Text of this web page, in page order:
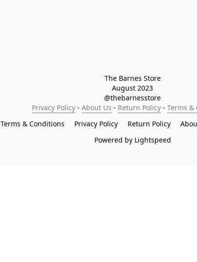
The Barnes Store
August 2023
@thebarnesstore
Privacy Policy - About Us - Return Policy - Terms &
Terms & Conditions
Privacy Policy Return Policy
Powered by Lightspeed